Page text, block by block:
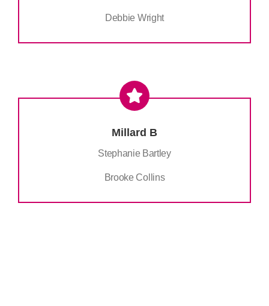
Debbie Wright
Millard B
Stephanie Bartley
Brooke Collins